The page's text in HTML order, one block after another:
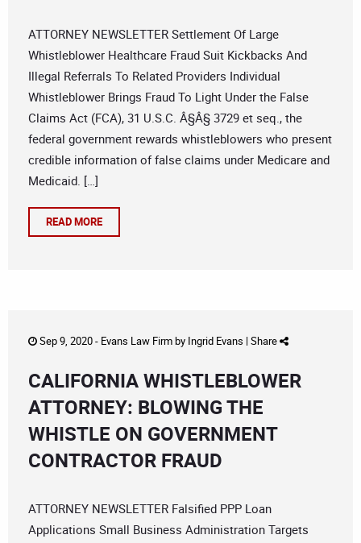
ATTORNEY NEWSLETTER Settlement Of Large
Whistleblower Healthcare Fraud Suit Kickbacks And
Illegal Referrals To Related Providers Individual
Whistleblower Brings Fraud To Light Under the False
Claims Act (FCA), 31 U.S.C. Â§Â§ 3729 et seq., the
federal government rewards whistleblowers who present
credible information of false claims under Medicare and
Medicaid. […]
READ MORE
Sep 9, 2020 - Evans Law Firmby Ingrid Evans | Share
CALIFORNIA WHISTLEBLOWER
ATTORNEY: BLOWING THE
WHISTLE ON GOVERNMENT
CONTRACTOR FRAUD
ATTORNEY NEWSLETTER Falsified PPP Loan
Applications Small Business Administration Targets